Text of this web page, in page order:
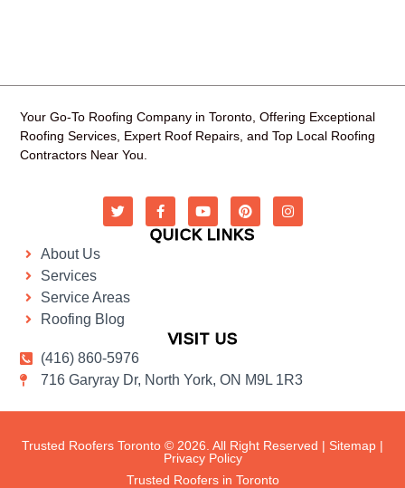
Your Go-To Roofing Company in Toronto, Offering Exceptional
Roofing Services, Expert Roof Repairs, and Top Local Roofing
Contractors Near You.
QUICK LINKS
About Us
Services
Service Areas
Roofing Blog
VISIT US
(416) 860-5976
716 Garyray Dr, North York, ON M9L 1R3
Trusted Roofers Toronto © 2026. All Right Reserved | Sitemap |
Privacy Policy
Trusted Roofers in Toronto